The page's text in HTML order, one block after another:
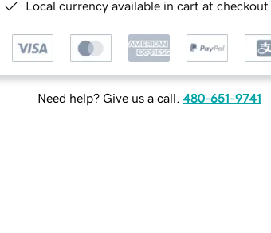
Local currency available in cart at checkout
Need help? Give us a call. 480-651-9741